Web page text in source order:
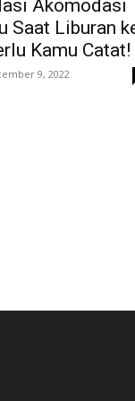
Akomodasi
Saat Liburan
Kamu Catat!
9, 2022